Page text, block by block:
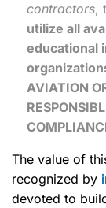
contractors,
utilize all
educational
AVIATION
The value of
recognized by
devoted to